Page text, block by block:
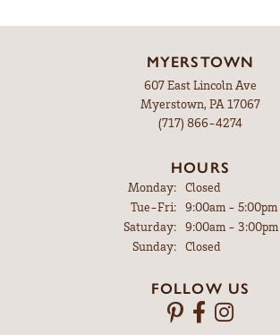
MYERSTOWN
607 East Lincoln Ave
Myerstown, PA 17067
(717) 866-4274
HOURS
Monday:
Closed
Tue-Fri:Tuesday - Friday:
9:00am - 5:00pm
Saturday:
9:00am - 3:00pm
Sunday:
Closed
FOLLOW US